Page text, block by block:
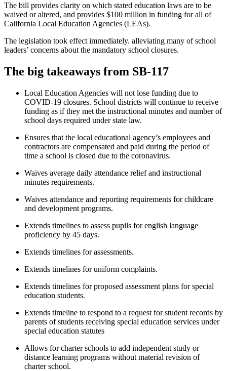
The bill provides clarity on which stated education laws are to be
waived or altered, and provides $100 million in funding for all of
California Local Education Agencies (LEAs).
The legislation took effect immediately. alleviating many of school
leaders’ concerns about the mandatory school closures.
The big takeaways from SB-117
Local Education Agencies will not lose funding due to
COVID-19 closures. School districts will continue to receive
funding as if they met the instructional minutes and number of
school days required under state law.
Ensures that the local educational agency’s employees and
contractors are compensated and paid during the period of
time a school is closed due to the coronavirus.
Waives average daily attendance relief and instructional
minutes requirements.
Waives attendance and reporting requirements for childcare
and development programs.
Extends timelines to assess pupils for english language
proficiency by 45 days.
Extends timelines for assessments.
Extends timelines for uniform complaints.
Extends timelines for proposed assessment plans for special
education students.
Extends timeline to respond to a request for student records by
parents of students receiving special education services under
special education statutes
Allows for charter schools to add independent study or
distance learning programs without material revision of
charter school.